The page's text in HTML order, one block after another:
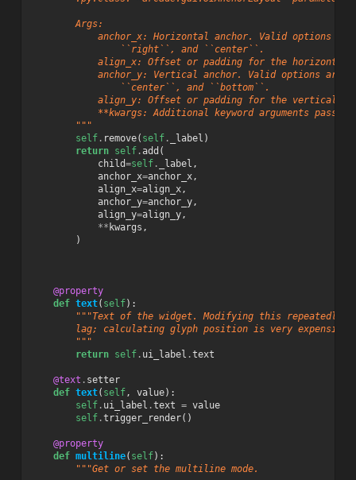
        Args:
anchor_x: Horizontal anchor. Valid options
                ``right``, and ``center``.
align_x: Offset or padding for the horizontal
anchor_y: Vertical anchor. Valid options are
                ``center``, and ``bottom``.
align_y: Offset or padding for the vertical
**kwargs: Additional keyword arguments passed
        """
self. remove( self. _label )
return self.add (
child=self. _label ,
anchor_x=anchor_x,
align_x=align_x,
anchor_y=anchor_y,
align_y=align_y,
** kwargs ,
)
@property
def text( self):
"""Text of the widget. Modifying this repeatedly
        lag; calculating glyph position is very expensive.
        """
return self. ui_label .text
@text . setter
def text( self, value):
self. ui_label .text = value
self.trigger_render()
@property
def multiline( self):
"""Get or set the multiline mode.